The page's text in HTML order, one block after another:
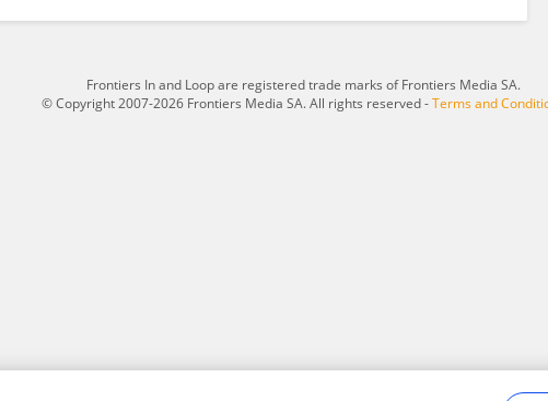
Frontiers In and Loop are registered trade marks of Frontiers Media SA.
© Copyright 2007-2026 Frontiers Media SA. All rights reserved -Terms and